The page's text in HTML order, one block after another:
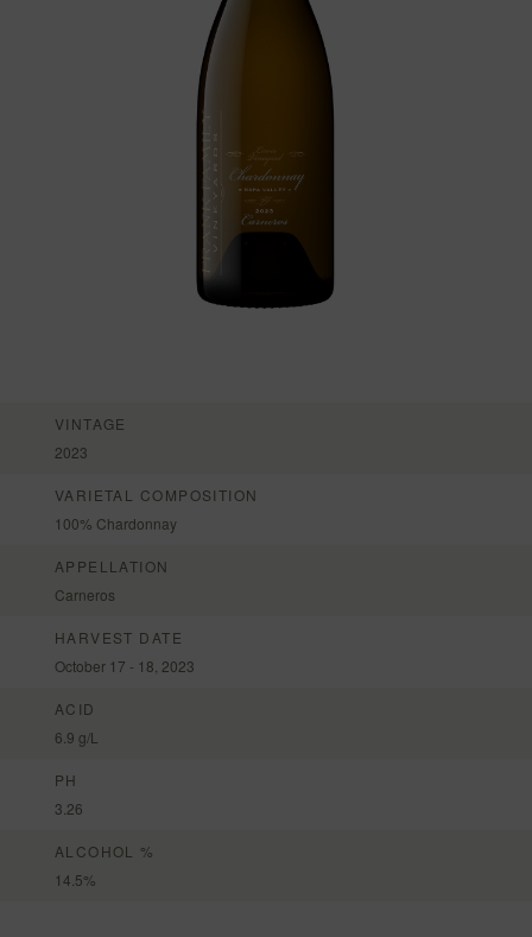
VINTAGE
2023
VARIETAL COMPOSITION
100% Chardonnay
APPELLATION
Carneros
HARVEST DATE
October 17 - 18, 2023
ACID
6.9 g/L
PH
3.26
ALCOHOL %
14.5%